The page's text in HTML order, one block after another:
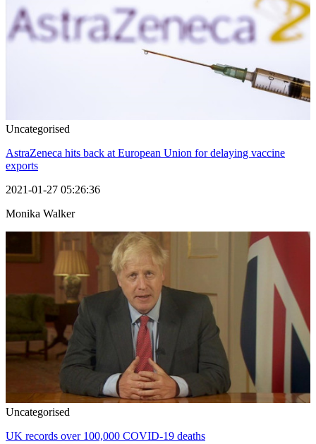
Uncategorised
AstraZeneca hits back at European Union for delaying vaccine
exports
2021-01-27 05:26:36
Monika Walker
Uncategorised
UK records over 100,000 COVID-19 deaths